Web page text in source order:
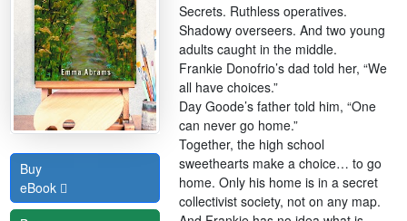
Buy
eBook
Secrets. Ruthless operatives.
Shadowy overseers. And two young
adults caught in the middle.
Frankie Donofrio’s dad told her, “We
all have choices.”
Day Goode’s father told him, “One
can never go home.”
Together, the high school
sweethearts make a choice… to go
home. Only his home is in a secret
collectivist society, not on any map.